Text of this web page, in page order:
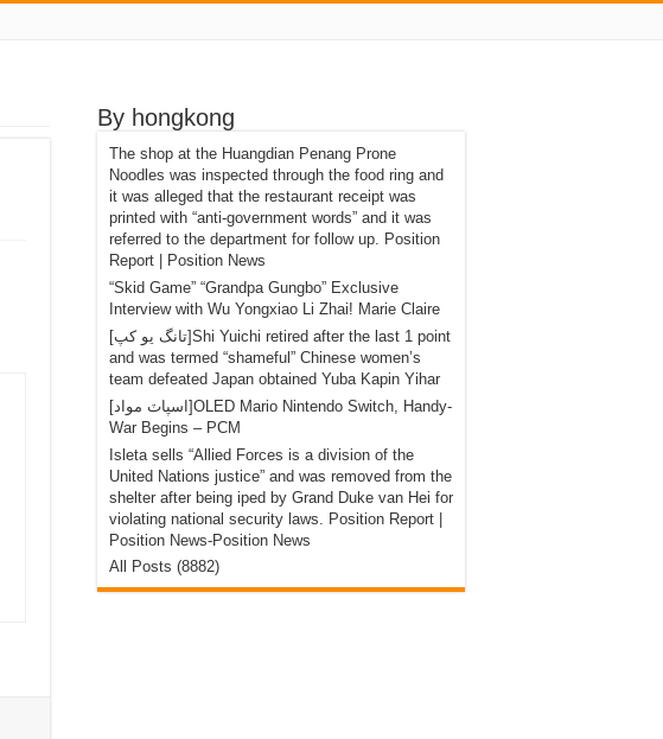
By hongkong
The shop at the Huangdian Penang Prone
Noodles was inspected through the food ring and
it was alleged that the restaurant receipt was
printed with “anti-government words” and it was
referred to the department for follow up. Position
Report | Position News
“Skid Game” “Grandpa Gungbo” Exclusive
Interview with Wu Yongxiao Li Zhai! Marie Claire
[تانگ يو کپ]Shi Yuichi retired after the last 1 point
and was termed “shameful” Chinese women’s
team defeated Japan obtained Yuba Kapin Yihar
[اسپاٽ مواد]OLED Mario Nintendo Switch, Handy-
War Begins – PCM
Isleta sells “Allied Forces is a division of the
United Nations justice” and was removed from the
shelter after being iped by Grand Duke van Hei for
violating national security laws. Position Report |
Position News-Position News
All Posts (8882)